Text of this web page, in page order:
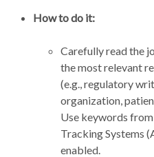
How to do it:
Carefully read the
the most relevant
(e.g., regulatory
organization,
Use keywords
Tracking Systems
enabled.